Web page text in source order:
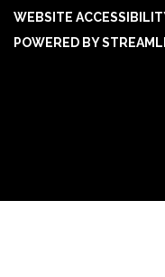
WEBSITE
POWERED BY